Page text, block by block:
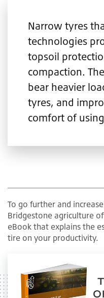
Narrow tyres
technologies
topsoil
compaction.
bear heavier
tyres, and
comfort of
To go further and
Bridgestone agriculture
eBook that explains the
tire on your productivity.